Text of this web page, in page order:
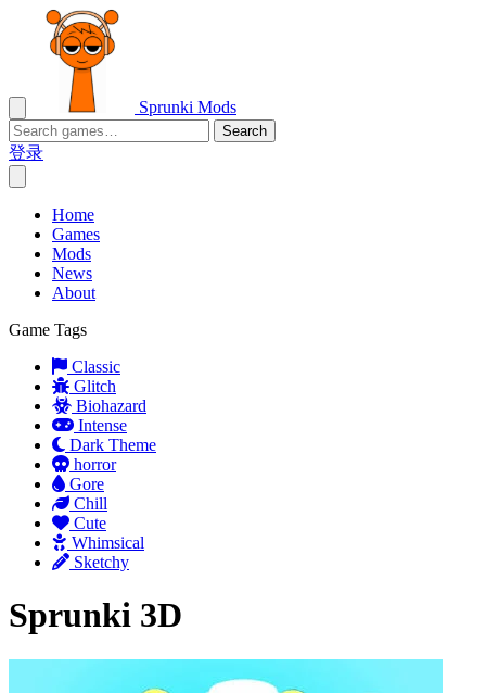
Sprunki Mods
Search
登录
Home
Games
Mods
News
About
Game Tags
Classic
Glitch
Biohazard
Intense
Dark Theme
horror
Gore
Chill
Cute
Whimsical
Sketchy
Sprunki 3D